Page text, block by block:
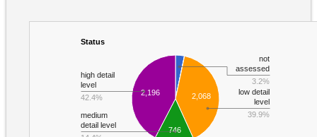
Status
2,068
2,196
746
not
assessed
3.2%
low detail
level
39.9%
medium
detail level
high detail
level
42.4%